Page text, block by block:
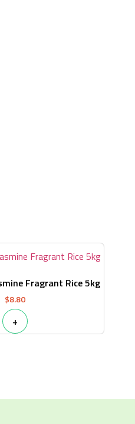
Fragrant Rice 5kg
$8.80
+